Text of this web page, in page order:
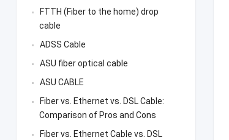
FTTH (Fiber to the home) drop
cable
ADSS Cable
ASU fiber optical cable
ASU CABLE
Fiber vs. Ethernet vs. DSL Cable:
Comparison of Pros and Cons
Fiber vs. Ethernet Cable vs. DSL